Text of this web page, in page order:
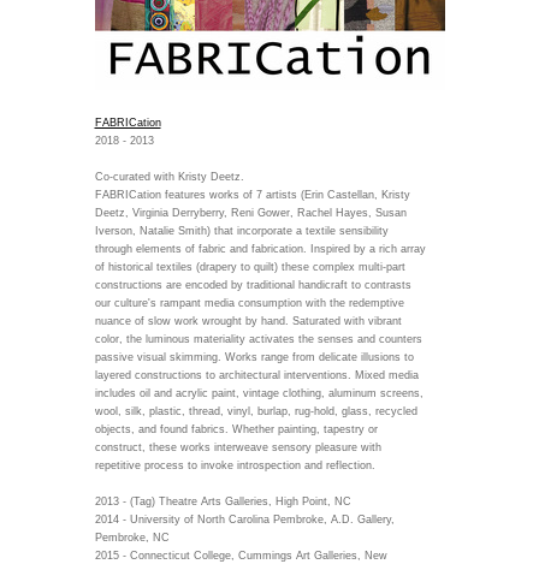
FABRICation
2018 - 2013
Co-curated with Kristy Deetz.
FABRICation features works of 7 artists (Erin Castellan, Kristy
Deetz, Virginia Derryberry, Reni Gower, Rachel Hayes, Susan
Iverson, Natalie Smith) that incorporate a textile sensibility
through elements of fabric and fabrication. Inspired by a rich array
of historical textiles (drapery to quilt) these complex multi-part
constructions are encoded by traditional handicraft to contrasts
our culture's rampant media consumption with the redemptive
nuance of slow work wrought by hand. Saturated with vibrant
color, the luminous materiality activates the senses and counters
passive visual skimming. Works range from delicate illusions to
layered constructions to architectural interventions. Mixed media
includes oil and acrylic paint, vintage clothing, aluminum screens,
wool, silk, plastic, thread, vinyl, burlap, rug-hold, glass, recycled
objects, and found fabrics. Whether painting, tapestry or
construct, these works interweave sensory pleasure with
repetitive process to invoke introspection and reflection.
2013 - (Tag) Theatre Arts Galleries, High Point, NC
2014 - University of North Carolina Pembroke, A.D. Gallery,
Pembroke, NC
2015 - Connecticut College, Cummings Art Galleries, New